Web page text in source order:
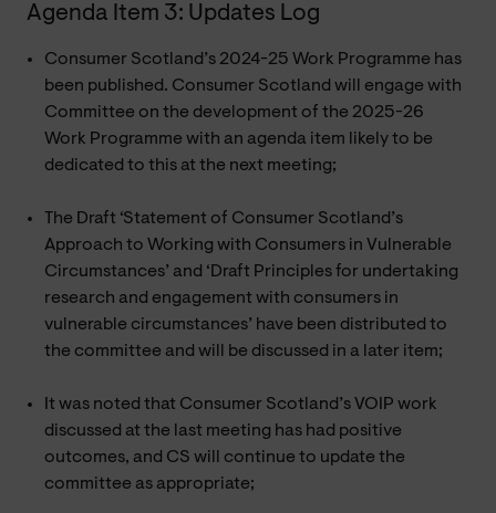
Agenda Item 3: Updates Log
Consumer Scotland’s 2024-25 Work Programme has
been published. Consumer Scotland will engage with
Committee on the development of the 2025-26
Work Programme with an agenda item likely to be
dedicated to this at the next meeting;
The Draft ‘Statement of Consumer Scotland’s
Approach to Working with Consumers in Vulnerable
Circumstances’ and ‘Draft Principles for undertaking
research and engagement with consumers in
vulnerable circumstances’ have been distributed to
the committee and will be discussed in a later item;
It was noted that Consumer Scotland’s VOIP work
discussed at the last meeting has had positive
outcomes, and CS will continue to update the
committee as appropriate;